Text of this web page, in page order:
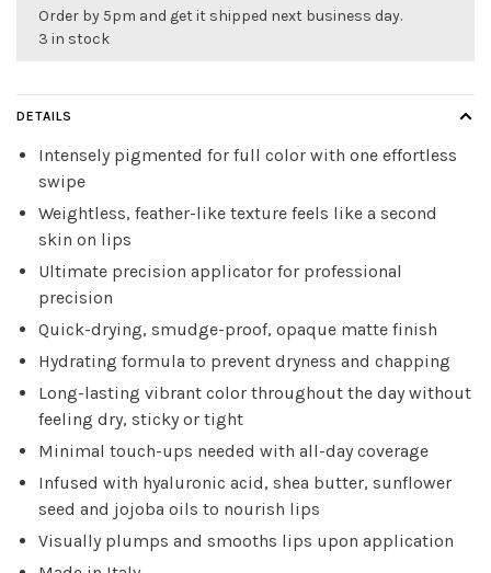
Order by 5pm and get it shipped next business day.
3 in stock
DETAILS
Intensely pigmented for full color with one effortless
swipe
Weightless, feather-like texture feels like a second
skin on lips
Ultimate precision applicator for professional
precision
Quick-drying, smudge-proof, opaque matte finish
Hydrating formula to prevent dryness and chapping
Long-lasting vibrant color throughout the day without
feeling dry, sticky or tight
Minimal touch-ups needed with all-day coverage
Infused with hyaluronic acid, shea butter, sunflower
seed and jojoba oils to nourish lips
Visually plumps and smooths lips upon application